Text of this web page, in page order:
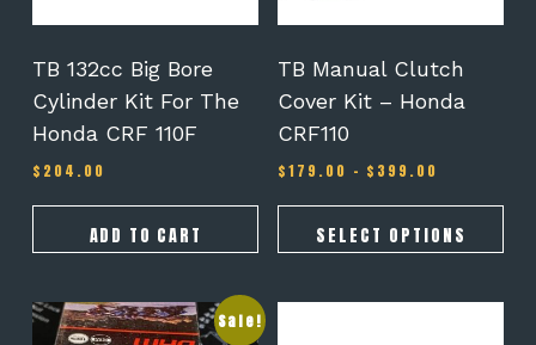
TB 132cc Big Bore
Cylinder Kit For The
Honda CRF 110F
$ 204.00
ADD TO CART
TB Manual Clutch
Cover Kit – Honda
CRF110
$179.00 – $ 399.00
$179.00
through
$399.00
SELECT OPTIONS
on
product
page
Sale!